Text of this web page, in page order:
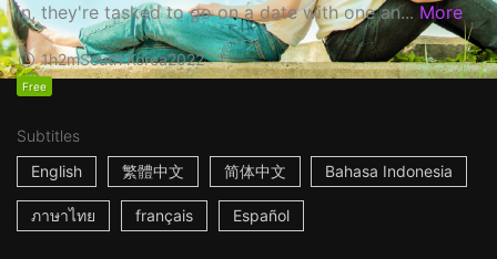
in, they're tasked to go on a date with one an... More
1h2mSouth Korea2022
Free
Subtitles
English
繁體中文 简体中文 Bahasa Indonesia
ภาษาไทย français Español